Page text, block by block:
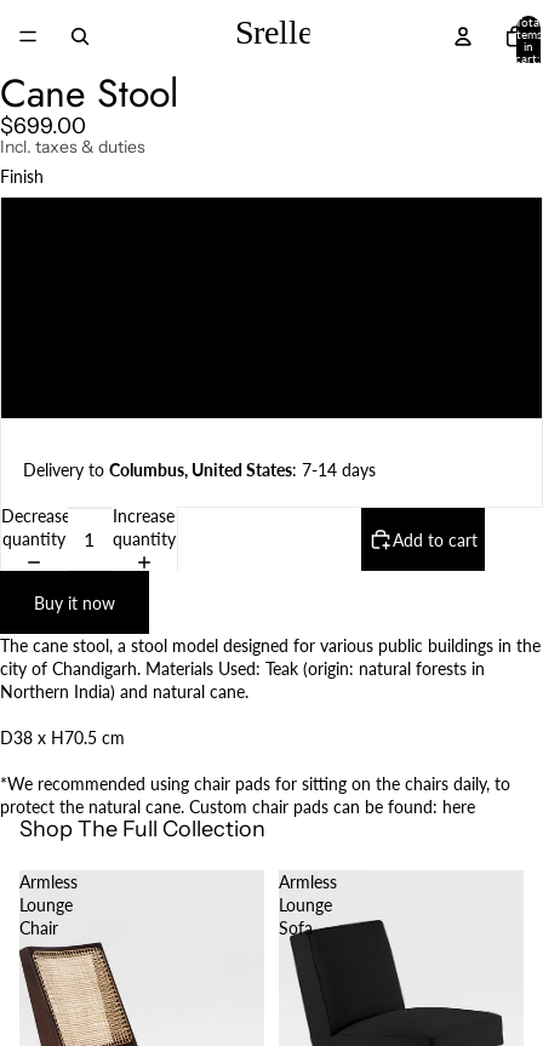
Total
items
in
cart:
Cane Stool
$699.00
Incl. taxes & duties
Finish
Delivery toColumbus, United States: 7-14 days
Decrease
quantity
Increase
quantity
Add to cart
Buy it now
The cane stool, a stool model designed for various public buildings in the
city of Chandigarh. Materials Used: Teak (origin: natural forests in
Northern India) and natural cane.
D38 x H70.5 cm
*We recommended using chair pads for sitting on the chairs daily, to
protect the natural cane. Custom chair pads can be found: here
Shop The Full Collection
Armless
Lounge
Chair
Armless
Lounge
Sofa